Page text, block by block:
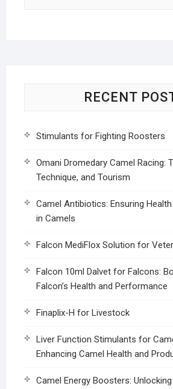
RECENT
Stimulants for Fighting Roosters
Omani Dromedary Camel Racing:
Technique, and Tourism
Camel Antibiotics: Ensuring
in Camels
Falcon MediFlox Solution for
Falcon 10ml Dalvet for Falcons:
Falcon’s Health and Performance
Finaplix-H for Livestock
Liver Function Stimulants for
Enhancing Camel Health and
Camel Energy Boosters: